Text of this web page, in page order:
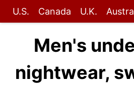
U.S. Canada U.K.
Men's
nightwear,